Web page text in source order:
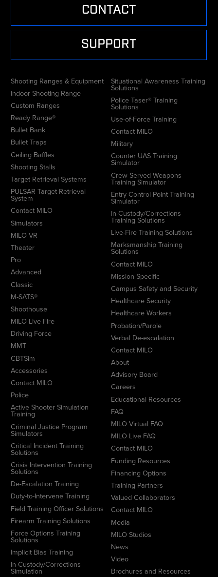
CONTACT
SUPPORT
Shooting Ranges & Equipment
Indoor Shooting Range
Custom Ranges
Ready Range®
Bullet Bank
Bullet Traps
Ceiling Baffles
Shooting Stalls
Target Retrieval Systems
PULSAR Target Retrieval
System
Contact MILO
Simulators
MILO VR
Theater
Pro
Advanced
Classic
M-SATS®
Shoothouse
MILO Live Fire
Driving Force
MMT
CBTSim
Accessories
Contact MILO
Police
Active Shooter Simulation
Training
Criminal Justice Program
Simulators
Critical Incident Training
Solutions
Crisis Intervention Training
Solutions
De-Escalation Training
Duty-to-Intervene Training
Field Training Officer Solutions
Firearm Training Solutions
Force Options Training
Solutions
Implicit Bias Training
In-Custody/Corrections
Simulation
Situational Awareness Training
Solutions
Police Taser® Training
Solutions
Use-of-Force Training
Contact MILO
Military
Counter UAS Training
Simulator
Crew-Served Weapons
Training Simulator
Entry Control Point Training
Simulator
In-Custody/Corrections
Training Solutions
Live-Fire Training Solutions
Marksmanship Training
Solutions
Contact MILO
Mission-Specific
Campus Safety and Security
Healthcare Security
Healthcare Workers
Probation/Parole
Verbal De-escalation
Contact MILO
About
Advisory Board
Careers
Educational Resources
FAQ
MILO Virtual FAQ
MILO Live FAQ
Contact MILO
Funding Resources
Financing Options
Training Partners
Valued Collaborators
Contact MILO
Media
MILO Studios
News
Video
Brochures and Resources